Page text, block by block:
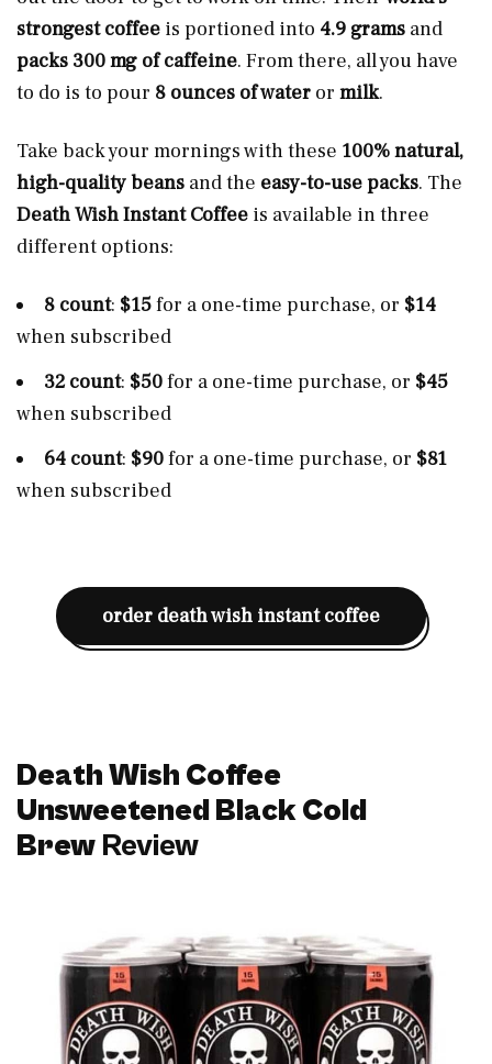
strongest coffee is portioned into 4.9 grams and
packs 300 mg of caffeine. From there, all you have
to do is to pour 8 ounces of water or milk.
Take back your mornings with these 100% natural,
high-quality beans and the easy-to-use packs. The
Death Wish Instant Coffee is available in three
different options:
8 count: $15for a one-time purchase, or $14
when subscribed
32 count: $50for a one-time purchase, or $45
when subscribed
64 count: $90for a one-time purchase, or $81
when subscribed
order death wish instant coffee
Death Wish Coffee
Unsweetened Black Cold
Brew Review